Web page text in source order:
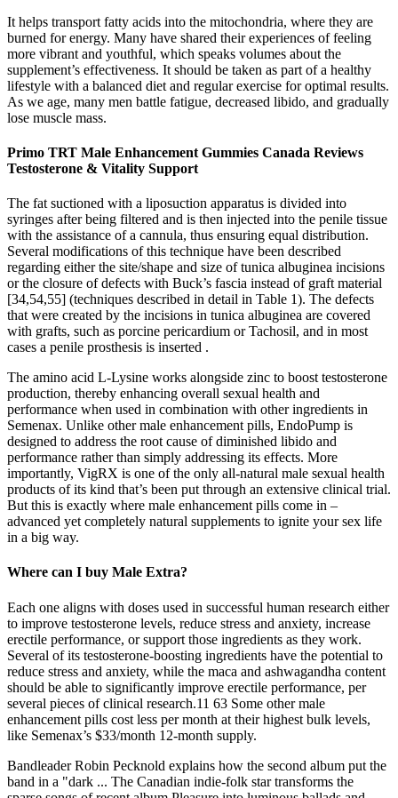
It helps transport fatty acids into the mitochondria, where they are
burned for energy. Many have shared their experiences of feeling
more vibrant and youthful, which speaks volumes about the
supplement’s effectiveness. It should be taken as part of a healthy
lifestyle with a balanced diet and regular exercise for optimal results.
As we age, many men battle fatigue, decreased libido, and gradually
lose muscle mass.
Primo TRT Male Enhancement Gummies Canada Reviews
Testosterone & Vitality Support
The fat suctioned with a liposuction apparatus is divided into
syringes after being filtered and is then injected into the penile tissue
with the assistance of a cannula, thus ensuring equal distribution.
Several modifications of this technique have been described
regarding either the site/shape and size of tunica albuginea incisions
or the closure of defects with Buck’s fascia instead of graft material
[34,54,55] (techniques described in detail in Table 1). The defects
that were created by the incisions in tunica albuginea are covered
with grafts, such as porcine pericardium or Tachosil, and in most
cases a penile prosthesis is inserted .
The amino acid L-Lysine works alongside zinc to boost testosterone
production, thereby enhancing overall sexual health and
performance when used in combination with other ingredients in
Semenax. Unlike other male enhancement pills, EndoPump is
designed to address the root cause of diminished libido and
performance rather than simply addressing its effects. More
importantly, VigRX is one of the only all-natural male sexual health
products of its kind that’s been put through an extensive clinical trial.
But this is exactly where male enhancement pills come in –
advanced yet completely natural supplements to ignite your sex life
in a big way.
Where can I buy Male Extra?
Each one aligns with doses used in successful human research either
to improve testosterone levels, reduce stress and anxiety, increase
erectile performance, or support those ingredients as they work.
Several of its testosterone-boosting ingredients have the potential to
reduce stress and anxiety, while the maca and ashwagandha content
should be able to significantly improve erectile performance, per
several pieces of clinical research.11 63 Some other male
enhancement pills cost less per month at their highest bulk levels,
like Semenax’s $33/month 12-month supply.
Bandleader Robin Pecknold explains how the second album put the
band in a "dark ... The Canadian indie-folk star transforms the